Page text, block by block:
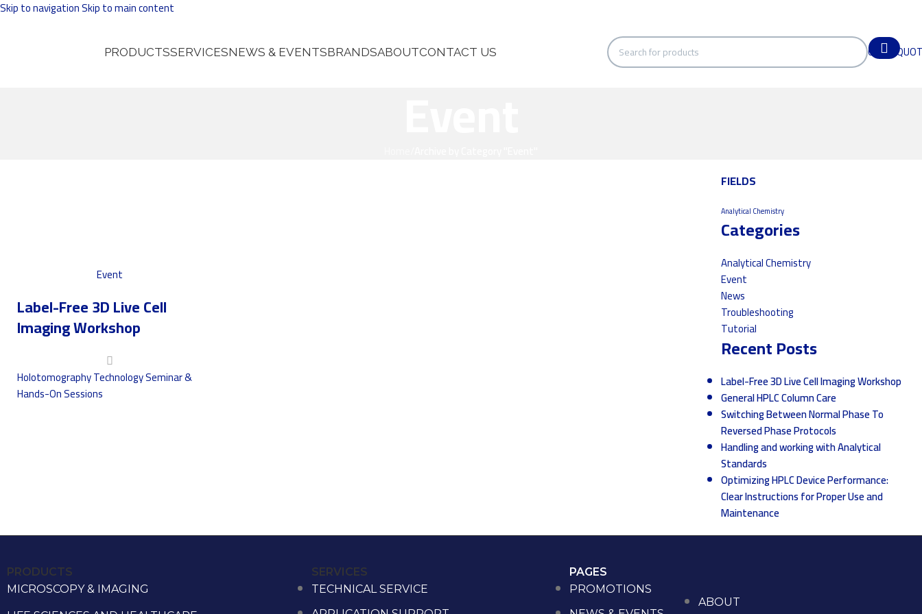
Skip to navigationSkip to main content
PRODUCTSSERVICESNEWS & EVENTSBRANDSABOUTCONTACT US GET A
Event
Label-Free 3D Live Cell
Imaging Workshop
Holotomography Technology Seminar &
Hands-On Sessions
FIELDS
Analytical Chemistry
Categories
Analytical Chemistry
Event
News
Troubleshooting
Tutorial
Recent Posts
Label-Free 3D Live Cell Imaging Workshop
General HPLC Column Care
Switching Between Normal Phase To
Reversed Phase Protocols
Handling and working with Analytical
Standards
Optimizing HPLC Device Performance:
Clear Instructions for Proper Use and
Maintenance
PRODUCTS
MICROSCOPY & IMAGING
SERVICES
TECHNICAL SERVICE
PAGES
PROMOTIONS
ABOUT